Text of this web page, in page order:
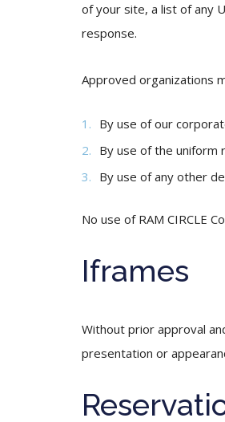
of your site, a list of any
response.
Approved organizations
By use of our
By use of the uniform
By use of any other
No use of RAM CIRCLE
Iframes
Without prior approval
presentation or